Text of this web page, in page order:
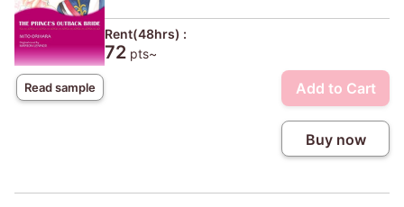
Read sample
Rent(48hrs) :
72 pts~
Add to Cart
Buy now